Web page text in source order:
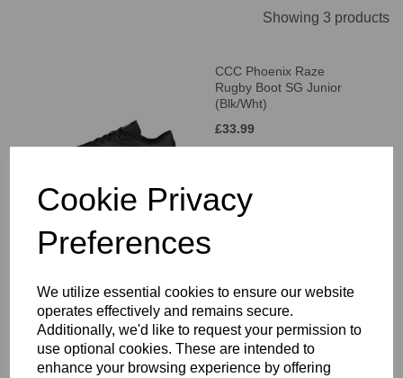
Cookie Privacy
Preferences
We utilize essential cookies to ensure our website
operates effectively and remains secure.
Additionally, we'd like to request your permission to
use optional cookies. These are intended to
enhance your browsing experience by offering
Showing 3 products
CCC Phoenix Raze
Rugby Boot SG Junior
(Blk/Wht)
£33.99
(Blk/Wht)
£52.99